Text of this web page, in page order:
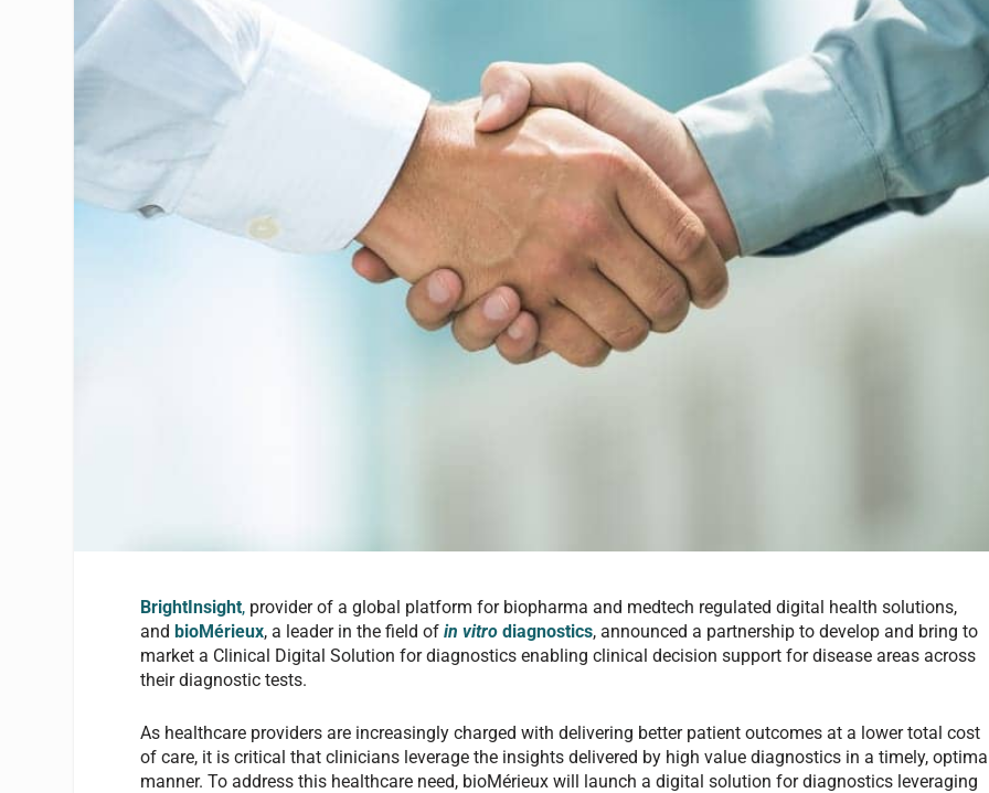
BrightInsight, provider of a global platform for biopharma and medtech regulated digital health solutions,
and bioMérieux, a leader in the field ofin vitrodiagnostics, announced a partnership to develop and bring to
market a Clinical Digital Solution for diagnostics enabling clinical decision support for disease areas across
their diagnostic tests.
As healthcare providers are increasingly charged with delivering better patient outcomes at a lower total cost
of care, it is critical that clinicians leverage the insights delivered by high value diagnostics in a timely,
manner. To address this healthcare need, bioMérieux will launch a digital solution for diagnostics leveraging